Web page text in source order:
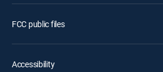
FCC public files
Accessibility